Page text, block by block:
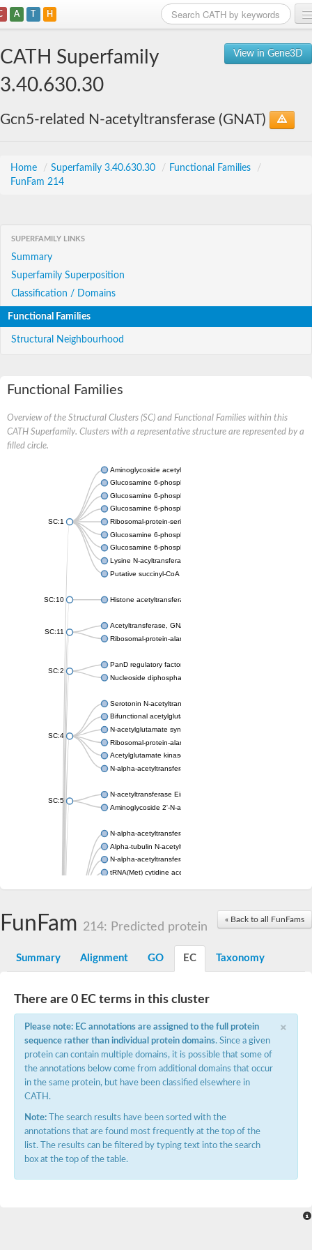
A T H
View in Gene3D
CATH Superfamily
3.40.630.30
Gcn5-related N-acetyltransferase (GNAT)
Home / Superfamily 3.40.630.30 / Functional Families
/
FunFam 214
SUPERFAMILY LINKS
Summary
Superfamily Superposition
Classification / Domains
Functional Families
Structural Neighbourhood
Functional Families
Overview of the Structural Clusters (SC) and Functional Families within this
CATH Superfamily. Clusters with a representative structure are represented by a
filled circle.
SC:1
Aminoglycoside acetyltransferase
Glucosamine 6-phosphate N-acetyltransferase
Glucosamine 6-phosphate N-acetyltransferase
Glucosamine 6-phosphate N-acetyltransferase
Ribosomal-protein-serine acetyltransferase RimL
Glucosamine 6-phosphate N-acetyltransferase
Glucosamine 6-phosphate N-acetyltransferase
Lysine N-acyltransferase MbtK
Putative succinyl-CoA transferase Rv0802c
SC:10 Histone acetyltransferase
SC:11
Acetyltransferase, GNAT family
Ribosomal-protein-alanine acetyltransferase
SC:2
PanD regulatory factor
Nucleoside diphosphate-linked moiety X motif 6
SC:4
Serotonin N-acetyltransferase
Bifunctional acetylglutamate kinase/N-acetyl-gamma-glutamyl-
N-acetylglutamate synthase, mitochondrial
Ribosomal-protein-alanine acetyltransferase
Acetylglutamate kinase
N-alpha-acetyltransferase NAT5
SC:5
N-acetyltransferase Eis
Aminoglycoside 2'-N-acetyltransferase AAC (AAC(2')-IC)
N-alpha-acetyltransferase 10 isoform X1
Alpha-tubulin N-acetyltransferase 1
N-alpha-acetyltransferase 60 isoform X1
tRNA(Met) cytidine acetyltransferase TmcA
N-terminal acetyltransferase A complex catalytic subunit Ard1
N-terminal acetyltransferase complex ARD1 subunit
N-alpha-acetyltransferase 50 isoform X2
SC:7
Diamine acetyltransferase 1
GNAT family acetyltransferase
Histone acetyltransferase
Acetyltransf_1
Aminoglycoside N(6')-acetyltransferase type 1
Orf14
Histone acetyltransferase type B catalytic subunit
Acetyltransferase At1g77540
« Back to all FunFams
FunFam 214: Predicted protein
Summary Alignment GO EC Taxonomy
There are 0 EC terms in this cluster
×
Please note: EC annotations are assigned to the full protein
sequence rather than individual protein domains. Since a given
protein can contain multiple domains, it is possible that some of
the annotations below come from additional domains that occur
in the same protein, but have been classified elsewhere in
CATH.
Note: The search results have been sorted with the
annotations that are found most frequently at the top of the
list. The results can be filtered by typing text into the search
box at the top of the table.